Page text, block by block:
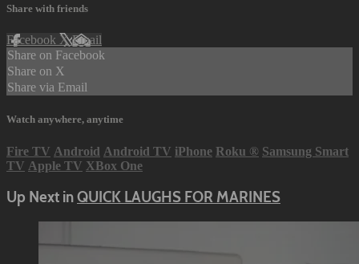
Share with friends
Facebook XEmail
Share on Facebook
Share on X
Share via Email
Watch anywhere, anytime
Fire TV Android Android TV iPhone Roku ® Samsung Smart
TV Apple TV XBox One
Up Next inQUICK LAUGHS FOR MARINES